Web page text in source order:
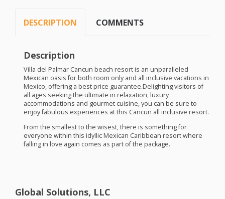
DESCRIPTION COMMENTS
Description
Villa del Palmar Cancun beach resort is an unparalleled
Mexican oasis for both room only and all inclusive vacations in
Mexico, offering a best price guarantee.Delighting visitors of
all ages seeking the ultimate in relaxation, luxury
accommodations and gourmet cuisine, you can be sure to
enjoy fabulous experiences at this Cancun all inclusive resort.
From the smallest to the wisest, there is something for
everyone within this idyllic Mexican Caribbean resort where
falling in love again comes as part of the package.
Global Solutions, LLC